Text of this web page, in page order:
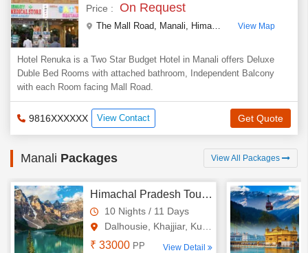
Price : On Request
The Mall Road, Manali, Himachal Pradesh ,India
View Map
Hotel Renuka is a Two Star Budget Hotel in Manali offers Deluxe
Duble Bed Rooms with attached bathroom, Independent Balcony
with each Room facing Mall Road.
9816XXXXXX View Contact Get Quote
Manali Packages View All Packages
Himachal Pradesh Tour Package 10 Night - 11 Days
10 Nights / 11 Days
Dalhousie, Khajjiar, Kufri, M..
₹ 33000 PP View Detail